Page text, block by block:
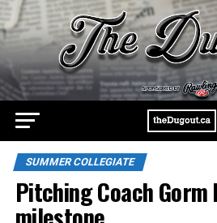
SUMMER COLLEGIATE
Pitching Coach Gorm